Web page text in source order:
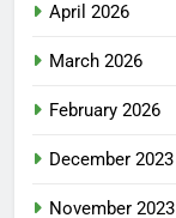
April 2026
March 2026
February 2026
December 2023
November 2023